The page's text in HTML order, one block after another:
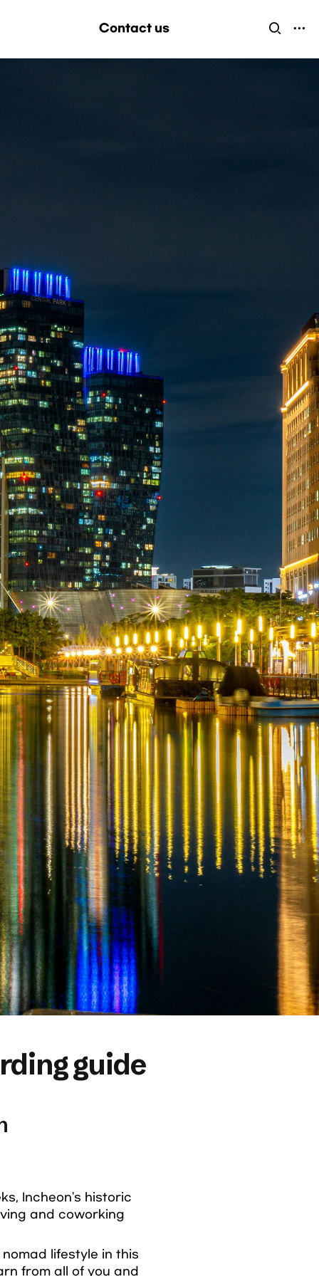
Contact us
guide
Incheon's historic
and coworking
lifestyle in this
from all of you and